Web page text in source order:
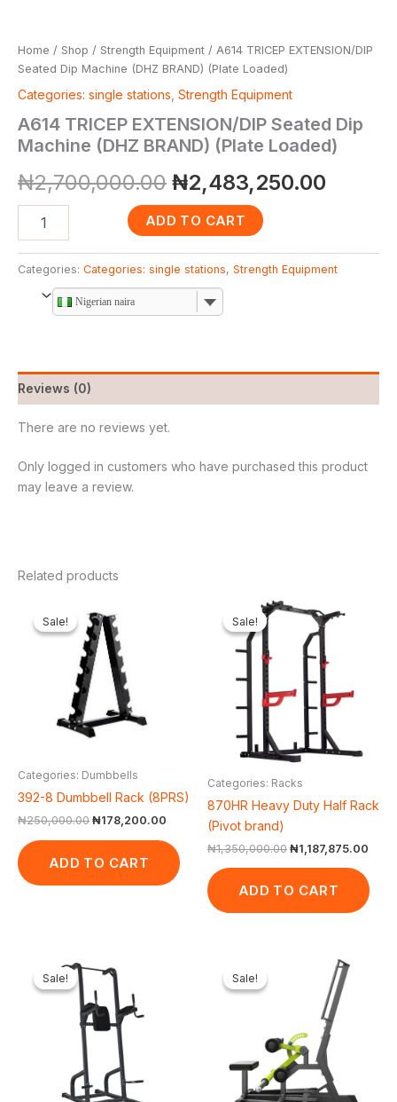
Home / Shop / Strength Equipment / A614 TRICEP EXTENSION/DIP
Seated Dip Machine (DHZ BRAND) (Plate Loaded)
Categories: single stations, Strength Equipment
A614 TRICEP EXTENSION/DIP Seated Dip
Machine (DHZ BRAND) (Plate Loaded)
₦2,700,000.00 ₦2,483,250.00
ADD TO CART
Categories: Categories: single stations, Strength Equipment
Nigerian naira
Reviews (0)
There are no reviews yet.
Only logged in customers who have purchased this product
may leave a review.
Related products
Sale!
Sale!
Categories: Dumbbells
392-8 Dumbbell Rack (8PRS)
₦250,000.00
price
was:
₦250,000.00.
₦178,200.00
ADD TO CART
Sale!
Sale!
Categories: Racks
870HR Heavy Duty Half Rack
(Pivot brand)
₦1,350,000.00
price
₦1,350,000.00.
₦1,187,875.00
ADD TO CART
Sale!
Sale!
price
was:
₦500,000.00.
Sale!
Sale!
₦1,650,000.00.